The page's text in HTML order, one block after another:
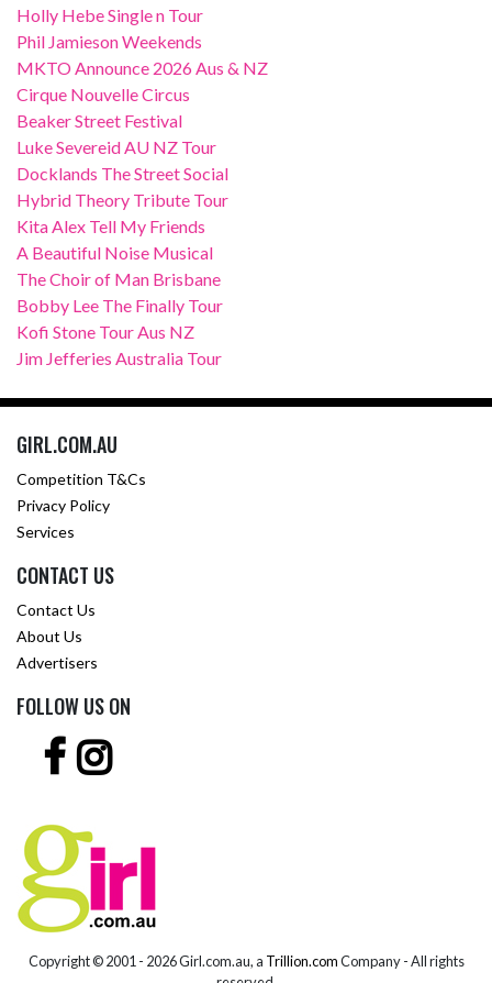
Holly Hebe Single n Tour
Phil Jamieson Weekends
MKTO Announce 2026 Aus & NZ
Cirque Nouvelle Circus
Beaker Street Festival
Luke Severeid AU NZ Tour
Docklands The Street Social
Hybrid Theory Tribute Tour
Kita Alex Tell My Friends
A Beautiful Noise Musical
The Choir of Man Brisbane
Bobby Lee The Finally Tour
Kofi Stone Tour Aus NZ
Jim Jefferies Australia Tour
GIRL.COM.AU
Competition T&Cs
Privacy Policy
Services
CONTACT US
Contact Us
About Us
Advertisers
FOLLOW US ON
Copyright © 2001 - 2026 Girl.com.au, a Trillion.comCompany - All rights